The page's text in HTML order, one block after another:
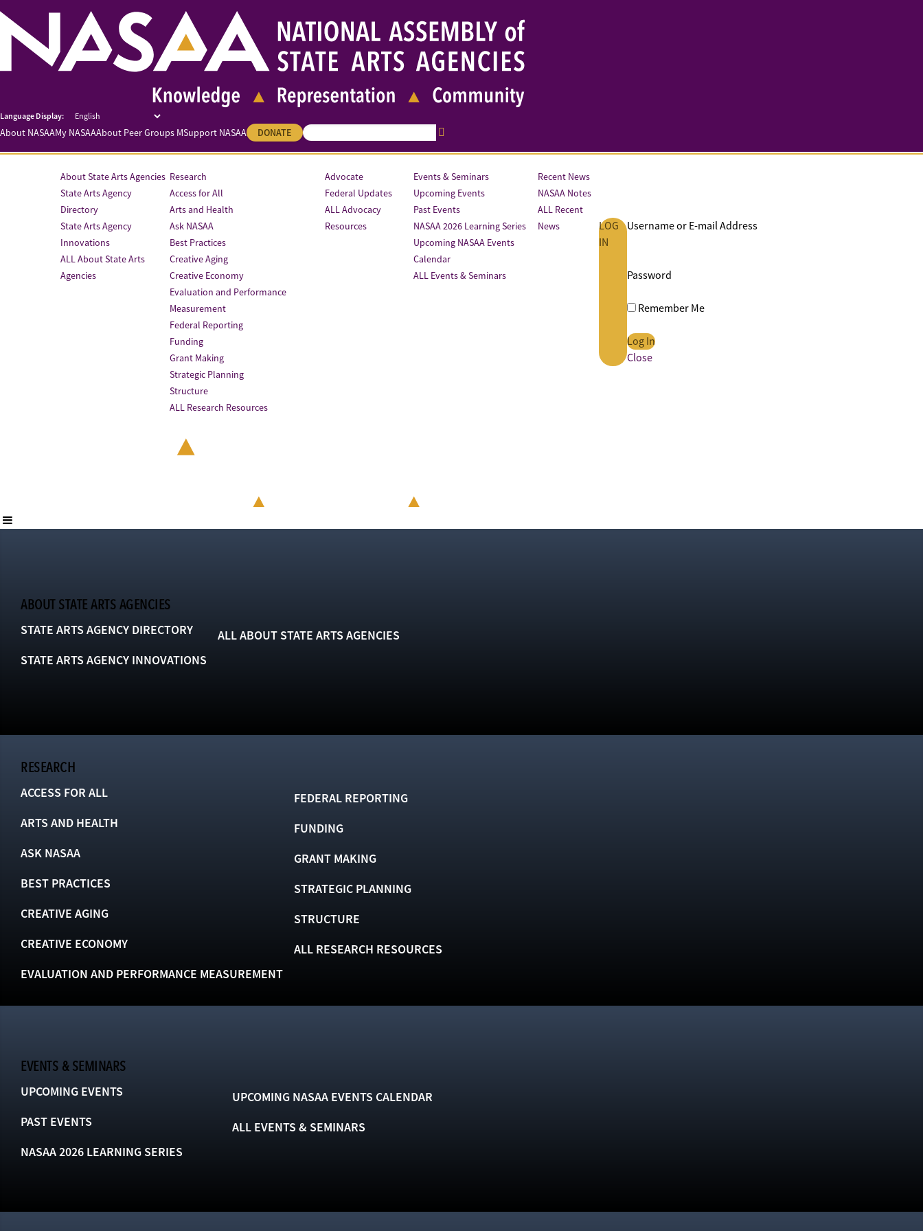
About NASAAMy NASAAAbout Peer Groups MSupport NASAA DONATE
About State Arts Agencies
State Arts Agency
Directory
State Arts Agency
Innovations
ALL About State Arts
Agencies
Research
Access for All
Arts and Health
Ask NASAA
Best Practices
Creative Aging
Creative Economy
Evaluation and Performance
Measurement
Federal Reporting
Funding
Grant Making
Strategic Planning
Structure
ALL Research Resources
Advocate
Federal Updates
ALL Advocacy
Resources
Events & Seminars
Upcoming Events
Past Events
NASAA 2026 Learning Series
Upcoming NASAA Events
Calendar
ALL Events & Seminars
Recent News
NASAA Notes
ALL Recent
News
LOG
IN
Username or E-mail Address
Password
Remember Me
Close
ABOUT STATE ARTS AGENCIES
STATE ARTS AGENCY DIRECTORY
STATE ARTS AGENCY INNOVATIONS
ALL ABOUT STATE ARTS AGENCIES
RESEARCH
ACCESS FOR ALL
ARTS AND HEALTH
ASK NASAA
BEST PRACTICES
CREATIVE AGING
CREATIVE ECONOMY
EVALUATION AND PERFORMANCE MEASUREMENT
FEDERAL REPORTING
FUNDING
GRANT MAKING
STRATEGIC PLANNING
STRUCTURE
ALL RESEARCH RESOURCES
EVENTS & SEMINARS
UPCOMING EVENTS
PAST EVENTS
NASAA 2026 LEARNING SERIES
UPCOMING NASAA EVENTS CALENDAR
ALL EVENTS & SEMINARS